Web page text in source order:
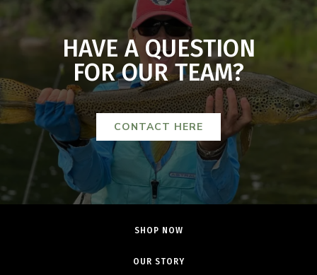
HAVE A QUESTION
FOR OUR TEAM?
CONTACT HERE
SHOP NOW
OUR STORY